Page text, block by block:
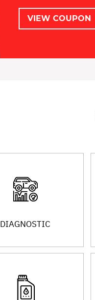
VIEW COUPON
DIAGNOSTIC